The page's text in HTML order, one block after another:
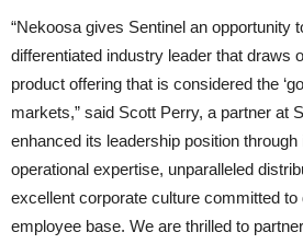
“Nekoosa gives Sentinel an opportunity
differentiated industry leader that draws
product offering that is considered the
markets,” said Scott Perry, a partner at
enhanced its leadership position
operational expertise, unparalleled
excellent corporate culture committed
employee base. We are thrilled to